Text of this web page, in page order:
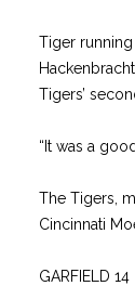
Tiger
Tigers’
“It was a
The Tigers,
Cincinna­ti
GARFIELD 14